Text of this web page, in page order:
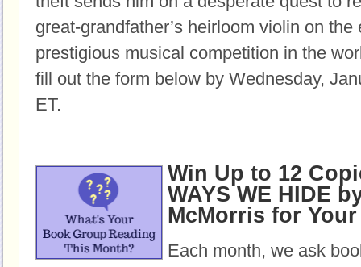
great-grandfather’s heirloom violin on the
prestigious musical competition in the
fill out the form below by Wednesday,
ET.
Win Up to 12
WAYS WE HIDE
McMorris for
Each month, we ask